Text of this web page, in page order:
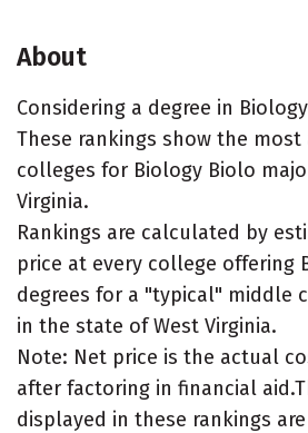
About
Considering a degree in
These rankings show the
colleges for Biology Biolo
Virginia.
Rankings are calculated by
price at every college offering
degrees for a "typical" middle
in the state of West Virginia.
Note: Net price is the actual
after factoring in financial
displayed in these rankings